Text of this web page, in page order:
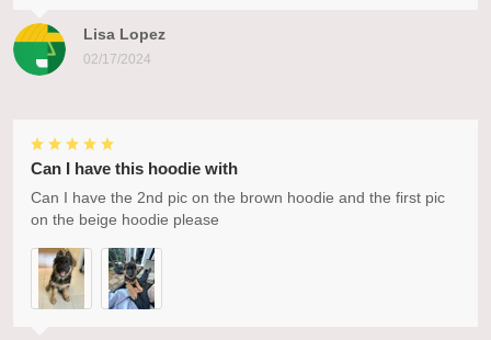
Lisa Lopez
02/17/2024
Can I have this hoodie with
Can I have the 2nd pic on the brown hoodie and the first pic
on the beige hoodie please